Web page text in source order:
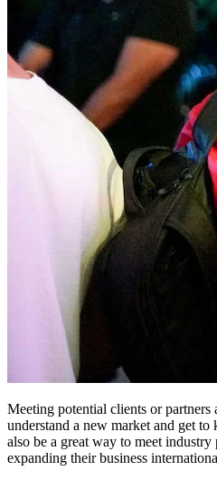
Meeting potential clients or partners
understand a new market and get
also be a great way to meet
expanding their business